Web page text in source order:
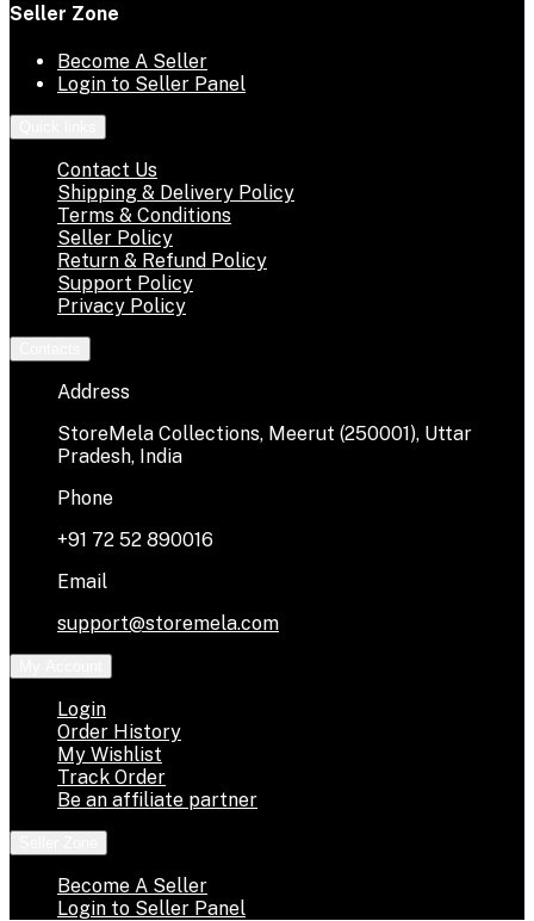
Seller Zone
Become A Seller
Login to Seller Panel
Contact Us
Shipping & Delivery Policy
Terms & Conditions
Seller Policy
Return & Refund Policy
Support Policy
Privacy Policy
Address
StoreMela Collections, Meerut (250001), Uttar
Pradesh, India
Phone
+91 72 52 890016
Email
support@storemela.com
Login
Order History
My Wishlist
Track Order
Be an affiliate partner
Become A Seller
Login to Seller Panel